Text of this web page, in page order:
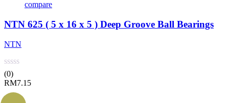
compare
NTN 625 ( 5 x 16 x 5 ) Deep Groove Ball Bearings
NTN
(0)
RM7.15